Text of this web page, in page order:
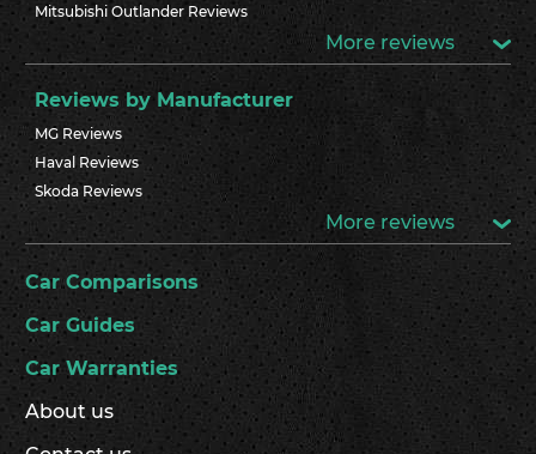
Mitsubishi Outlander Reviews
More reviews
Reviews by Manufacturer
MG Reviews
Haval Reviews
Skoda Reviews
More reviews
Car Comparisons
Car Guides
Car Warranties
About us